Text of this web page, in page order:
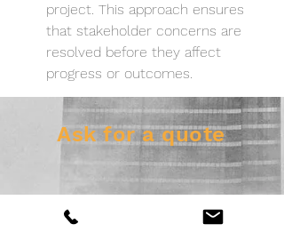
project. This approach ensures
that stakeholder concerns are
resolved before they affect
progress or outcomes.
Ask for a quote